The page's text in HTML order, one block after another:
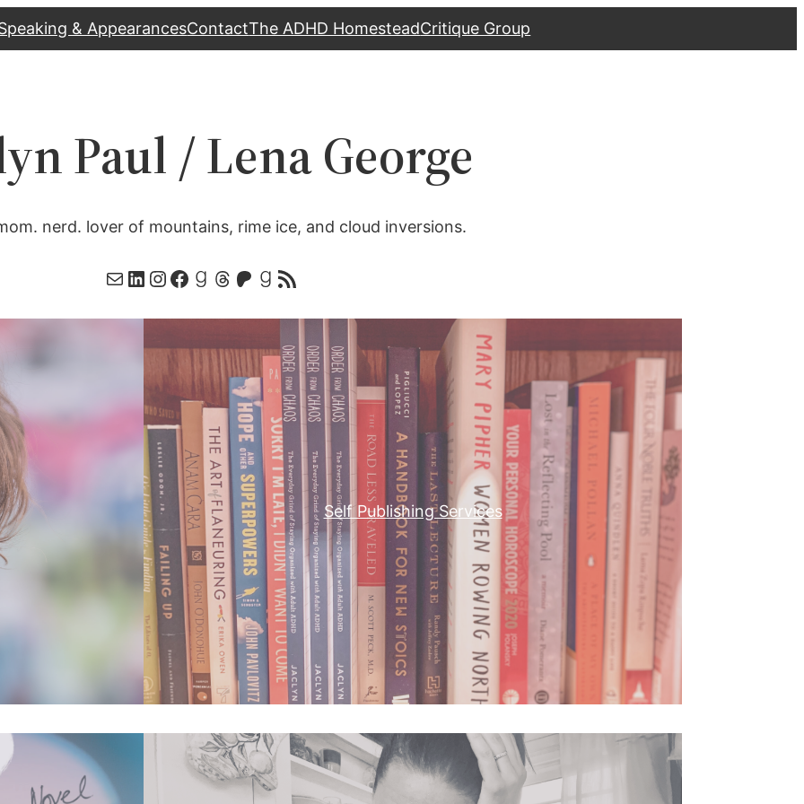
& AppearancesContactThe ADHD HomesteadCritique Group
Paul / Lena George
nerd. lover of mountains, rime ice, and cloud inversions.
MailLinkedIn
Instagram
Facebook
Goodreads
Threads
Patreon
Goodreads
RSS Feed
Self Publishing Services